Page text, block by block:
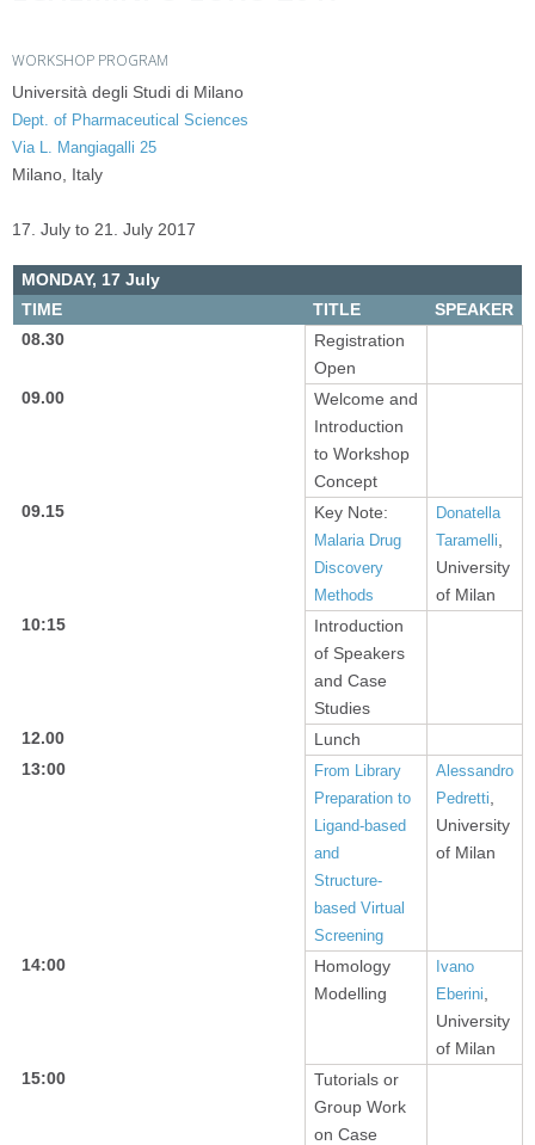
WORKSHOP PROGRAM
Università degli Studi di Milano
Dept. of Pharmaceutical Sciences
Via L. Mangiagalli 25
Milano, Italy
17. July to 21. July 2017
MONDAY, 17 July
TIME
TITLE
SPEAKER
08.30
Registration
Open
09.00
Welcome and
Introduction
to Workshop
Concept
09.15
Key Note:
Malaria Drug
Discovery
Methods
Donatella
Taramelli
University
of Milan
10:15
Introduction
of Speakers
and Case
Studies
12.00
Lunch
13:00
From Library
Preparation to
Ligand-based
and
Structure-
based Virtual
Screening
Alessandro
Pedretti
University
of Milan
14:00
Homology
Modelling
Ivano
Eberini
University
of Milan
15:00
Tutorials or
Group Work
on Case